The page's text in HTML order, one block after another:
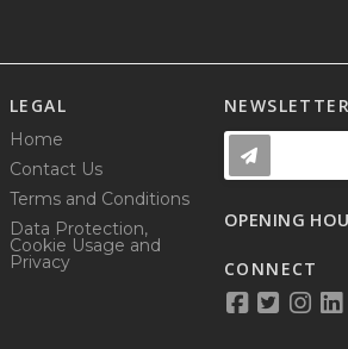
LEGAL
Home
Contact Us
Terms and Conditions
Data Protection,
Cookie Usage and
Privacy
NEWSLETTER
OPENING
CONNECT